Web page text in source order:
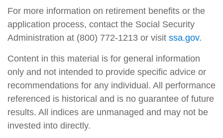
For more information on retirement benefits or the
application process, contact the Social Security
Administration at (800) 772-1213 or visit ssa.gov.
Content in this material is for general information
only and not intended to provide specific advice or
recommendations for any individual. All performance
referenced is historical and is no guarantee of future
results. All indices are unmanaged and may not be
invested into directly.